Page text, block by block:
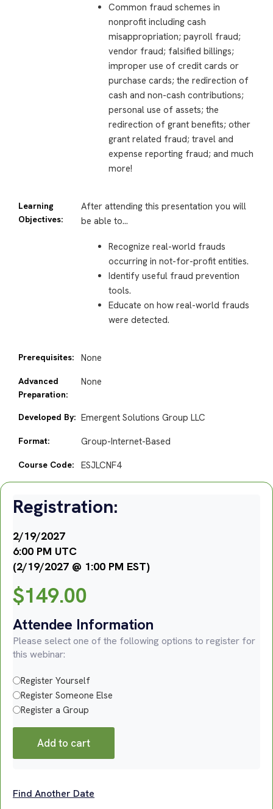
Common fraud schemes in
nonprofit including cash
misappropriation; payroll fraud;
vendor fraud; falsified billings;
improper use of credit cards or
purchase cards; the redirection of
cash and non-cash contributions;
personal use of assets; the
redirection of grant benefits; other
grant related fraud; travel and
expense reporting fraud; and much
more!
Learning
Objectives:
After attending this presentation you will
be able to…
Recognize real-world frauds
occurring in not-for-profit entities.
Identify useful fraud prevention
tools.
Educate on how real-world frauds
were detected.
Prerequisites: None
Advanced
Preparation:
None
Developed By: Emergent Solutions Group LLC
Format: Group-Internet-Based
Course Code: ESJLCNF4
Registration:
2/19/2027
6:00 PM UTC
(2/19/2027 @ 1:00 PM EST)
$149.00
Attendee Information
Please select one of the following options to register for
this webinar:
Register Yourself
Register Someone Else
Register a Group
Add to cart
Find Another Date